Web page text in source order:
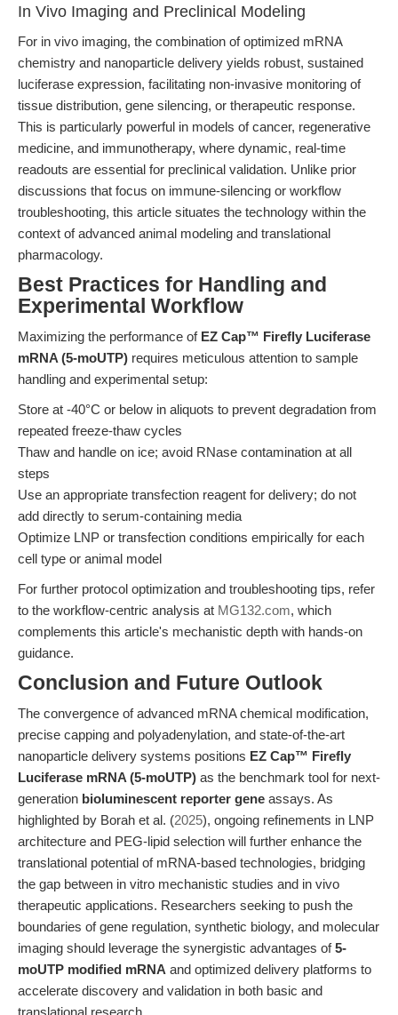
In Vivo Imaging and Preclinical Modeling
For in vivo imaging, the combination of optimized mRNA
chemistry and nanoparticle delivery yields robust, sustained
luciferase expression, facilitating non-invasive monitoring of
tissue distribution, gene silencing, or therapeutic response.
This is particularly powerful in models of cancer, regenerative
medicine, and immunotherapy, where dynamic, real-time
readouts are essential for preclinical validation. Unlike prior
discussions that focus on immune-silencing or workflow
troubleshooting, this article situates the technology within the
context of advanced animal modeling and translational
pharmacology.
Best Practices for Handling and
Experimental Workflow
Maximizing the performance of EZ Cap™ Firefly Luciferase
mRNA (5-moUTP) requires meticulous attention to sample
handling and experimental setup:
Store at -40°C or below in aliquots to prevent degradation from
repeated freeze-thaw cycles
Thaw and handle on ice; avoid RNase contamination at all
steps
Use an appropriate transfection reagent for delivery; do not
add directly to serum-containing media
Optimize LNP or transfection conditions empirically for each
cell type or animal model
For further protocol optimization and troubleshooting tips, refer
to the workflow-centric analysis at MG132.com, which
complements this article's mechanistic depth with hands-on
guidance.
Conclusion and Future Outlook
The convergence of advanced mRNA chemical modification,
precise capping and polyadenylation, and state-of-the-art
nanoparticle delivery systems positions EZ Cap™ Firefly
Luciferase mRNA (5-moUTP) as the benchmark tool for next-
generation bioluminescent reporter gene assays. As
highlighted by Borah et al. (2025), ongoing refinements in LNP
architecture and PEG-lipid selection will further enhance the
translational potential of mRNA-based technologies, bridging
the gap between in vitro mechanistic studies and in vivo
therapeutic applications. Researchers seeking to push the
boundaries of gene regulation, synthetic biology, and molecular
imaging should leverage the synergistic advantages of5-
moUTP modified mRNA and optimized delivery platforms to
accelerate discovery and validation in both basic and
translational research.